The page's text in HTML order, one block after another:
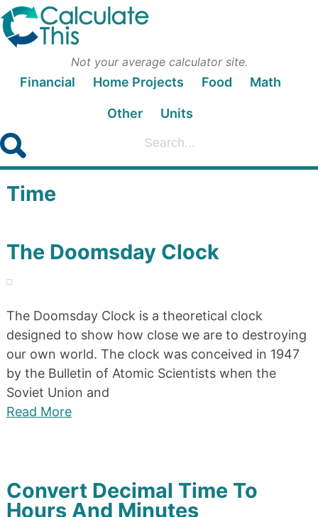
Not your average calculator site.
Financial Home Projects Food Math
Other Units
Time
The Doomsday Clock
The Doomsday Clock is a theoretical clock
designed to show how close we are to destroying
our own world. The clock was conceived in 1947
by the Bulletin of Atomic Scientists when the
Soviet Union and
Read More
Convert Decimal Time To
Hours And Minutes